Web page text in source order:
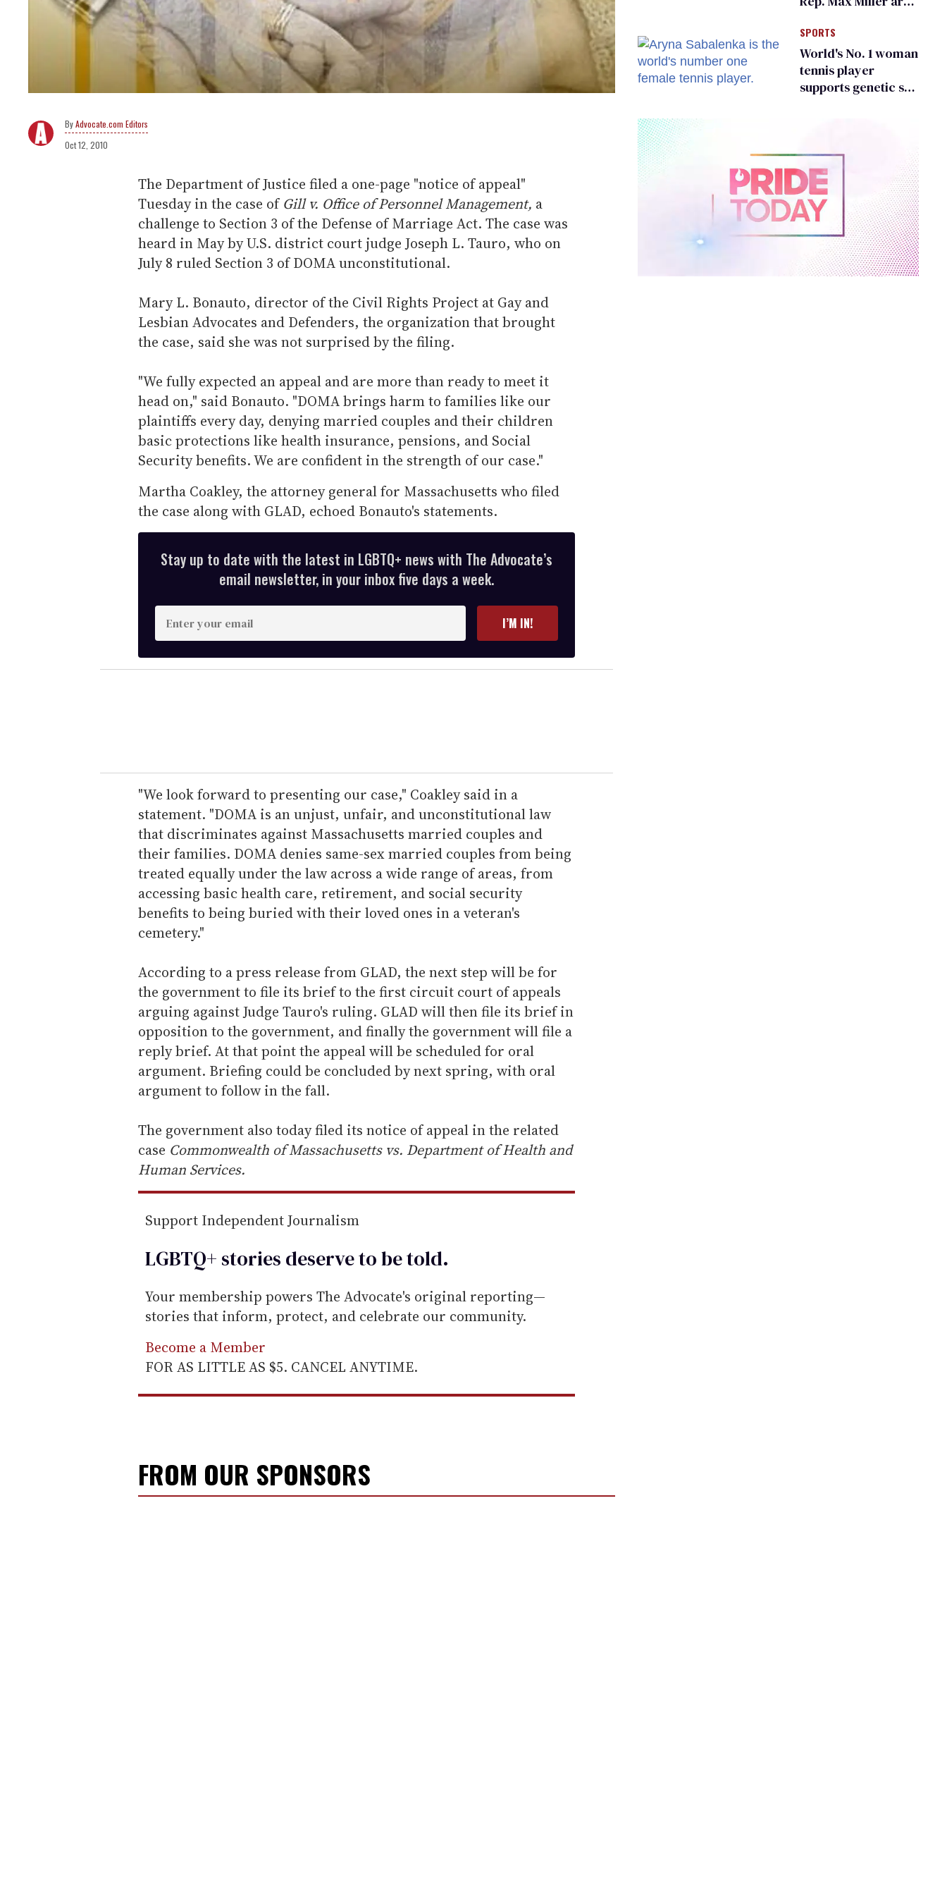
Advocate.com Editors
Oct 12, 2010
The Department of Justice filed a one-page "notice of appeal"
Tuesday in the case of Gill v. Office of Personnel Management, a
challenge to Section 3 of the Defense of Marriage Act. The case was
heard in May by U.S. district court judge Joseph L. Tauro, who on
July 8 ruled Section 3 of DOMA unconstitutional.
Mary L. Bonauto, director of the Civil Rights Project at Gay and
Lesbian Advocates and Defenders, the organization that brought
the case, said she was not surprised by the filing.
"We fully expected an appeal and are more than ready to meet it
head on," said Bonauto. "DOMA brings harm to families like our
plaintiffs every day, denying married couples and their children
basic protections like health insurance, pensions, and Social
Security benefits. We are confident in the strength of our case."
Martha Coakley, the attorney general for Massachusetts who filed
the case along with GLAD, echoed Bonauto's statements.
Stay up to date with the latest in LGBTQ+ news with The Advocate’s
email newsletter, in your inbox five days a week.
n
t
e
r
e
m
a
i
l
I’M IN!
"We look forward to presenting our case," Coakley said in a
statement. "DOMA is an unjust, unfair, and unconstitutional law
that discriminates against Massachusetts married couples and
their families. DOMA denies same-sex married couples from being
treated equally under the law across a wide range of areas, from
accessing basic health care, retirement, and social security
benefits to being buried with their loved ones in a veteran's
cemetery."
According to a press release from GLAD, the next step will be for
the government to file its brief to the first circuit court of appeals
arguing against Judge Tauro's ruling. GLAD will then file its brief in
opposition to the government, and finally the government will file a
reply brief. At that point the appeal will be scheduled for oral
argument. Briefing could be concluded by next spring, with oral
argument to follow in the fall.
The government also today filed its notice of appeal in the related
case Commonwealth of Massachusetts vs. Department of Health and
Human Services.
Support Independent Journalism
LGBTQ+ stories deserve to betold.
Your membership powers The Advocate's original reporting—
stories that inform, protect, and celebrate our community.
Become a Member
FOR AS LITTLE AS $5. CANCEL ANYTIME.
FROM OUR SPONSORS
frauds
SPORTS
World's No. 1 woman
tennis player
supports genetic sex